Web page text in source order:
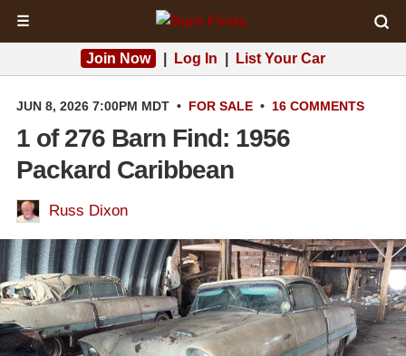
☰
Join Now Log In List Your Car
JUN 8, 2026 7:00PM MDT • FOR SALE • 16 COMMENTS
1 of 276 Barn Find: 1956
Packard Caribbean
Russ Dixon